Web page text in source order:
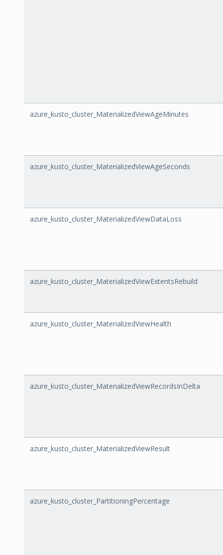
azure_kusto_cluster_MaterializedViewAgeMinutes
azure_kusto_cluster_MaterializedViewAgeSeconds
azure_kusto_cluster_MaterializedViewDataLoss
azure_kusto_cluster_MaterializedViewExtentsRebuild
azure_kusto_cluster_MaterializedViewHealth
azure_kusto_cluster_MaterializedViewRecordsInDelta
azure_kusto_cluster_MaterializedViewResult
azure_kusto_cluster_PartitioningPercentage